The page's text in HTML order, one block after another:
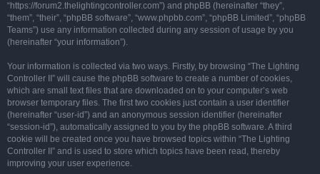
“https://forum2.thelightingcontroller.com”) and phpBB (hereinafter “they”,
“them”, “their”, “phpBB software”, “www.phpbb.com”, “phpBB Limited”, “phpBB
Teams”) use any information collected during any session of usage by you
(hereinafter “your information”).
Your information is collected via two ways. Firstly, by browsing “The Lighting
Controller II” will cause the phpBB software to create a number of cookies,
which are small text files that are downloaded on to your computer’s web
browser temporary files. The first two cookies just contain a user identifier
(hereinafter “user-id”) and an anonymous session identifier (hereinafter
“session-id”), automatically assigned to you by the phpBB software. A third
cookie will be created once you have browsed topics within “The Lighting
Controller II” and is used to store which topics have been read, thereby
improving your user experience.